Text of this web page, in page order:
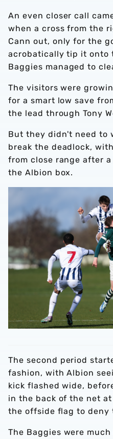
An even closer call
when a cross from the
Cann out, only for the
acrobatically tip it onto
Baggies managed to
The visitors were
for a smart low save
the lead through Tony
But they didn't need to
break the deadlock,
from close range after
the Albion box.
The second period
fashion, with Albion
kick flashed wide,
in the back of the net
the offside flag to deny
The Baggies were